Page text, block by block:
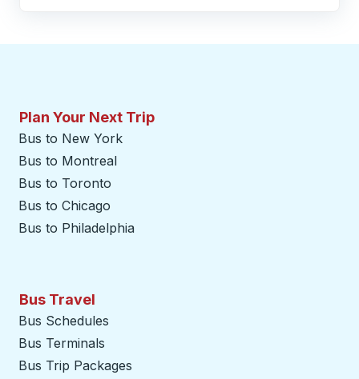
Plan Your Next Trip
Bus to New York
Bus to Montreal
Bus to Toronto
Bus to Chicago
Bus to Philadelphia
Bus Travel
Bus Schedules
Bus Terminals
Bus Trip Packages